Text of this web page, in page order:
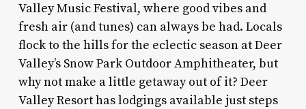
Valley Music Festival, where good vibes and
fresh air (and tunes) can always be had. Locals
flock to the hills for the eclectic season at Deer
Valley’s Snow Park Outdoor Amphitheater, but
why not make a little getaway out of it? Deer
Valley Resort has lodgings available just steps